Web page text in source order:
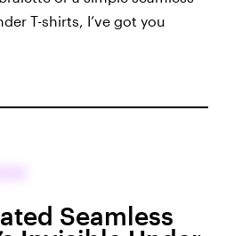
T-shirts, I’ve got you
Seamless